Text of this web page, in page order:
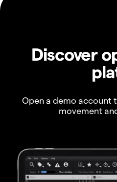
Discover
Open a demo account
movement